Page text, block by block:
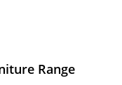
Range